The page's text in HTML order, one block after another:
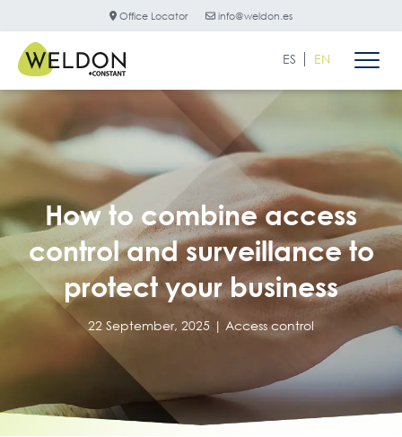
Office Locator info@weldon.es
ES EN
How to combine access
control and surveillance to
protect your business
22 September, 2025 | Access control